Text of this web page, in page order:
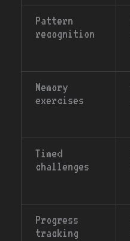
Pattern
recognition
Memory
exercises
Timed
challenges
Progress
tracking